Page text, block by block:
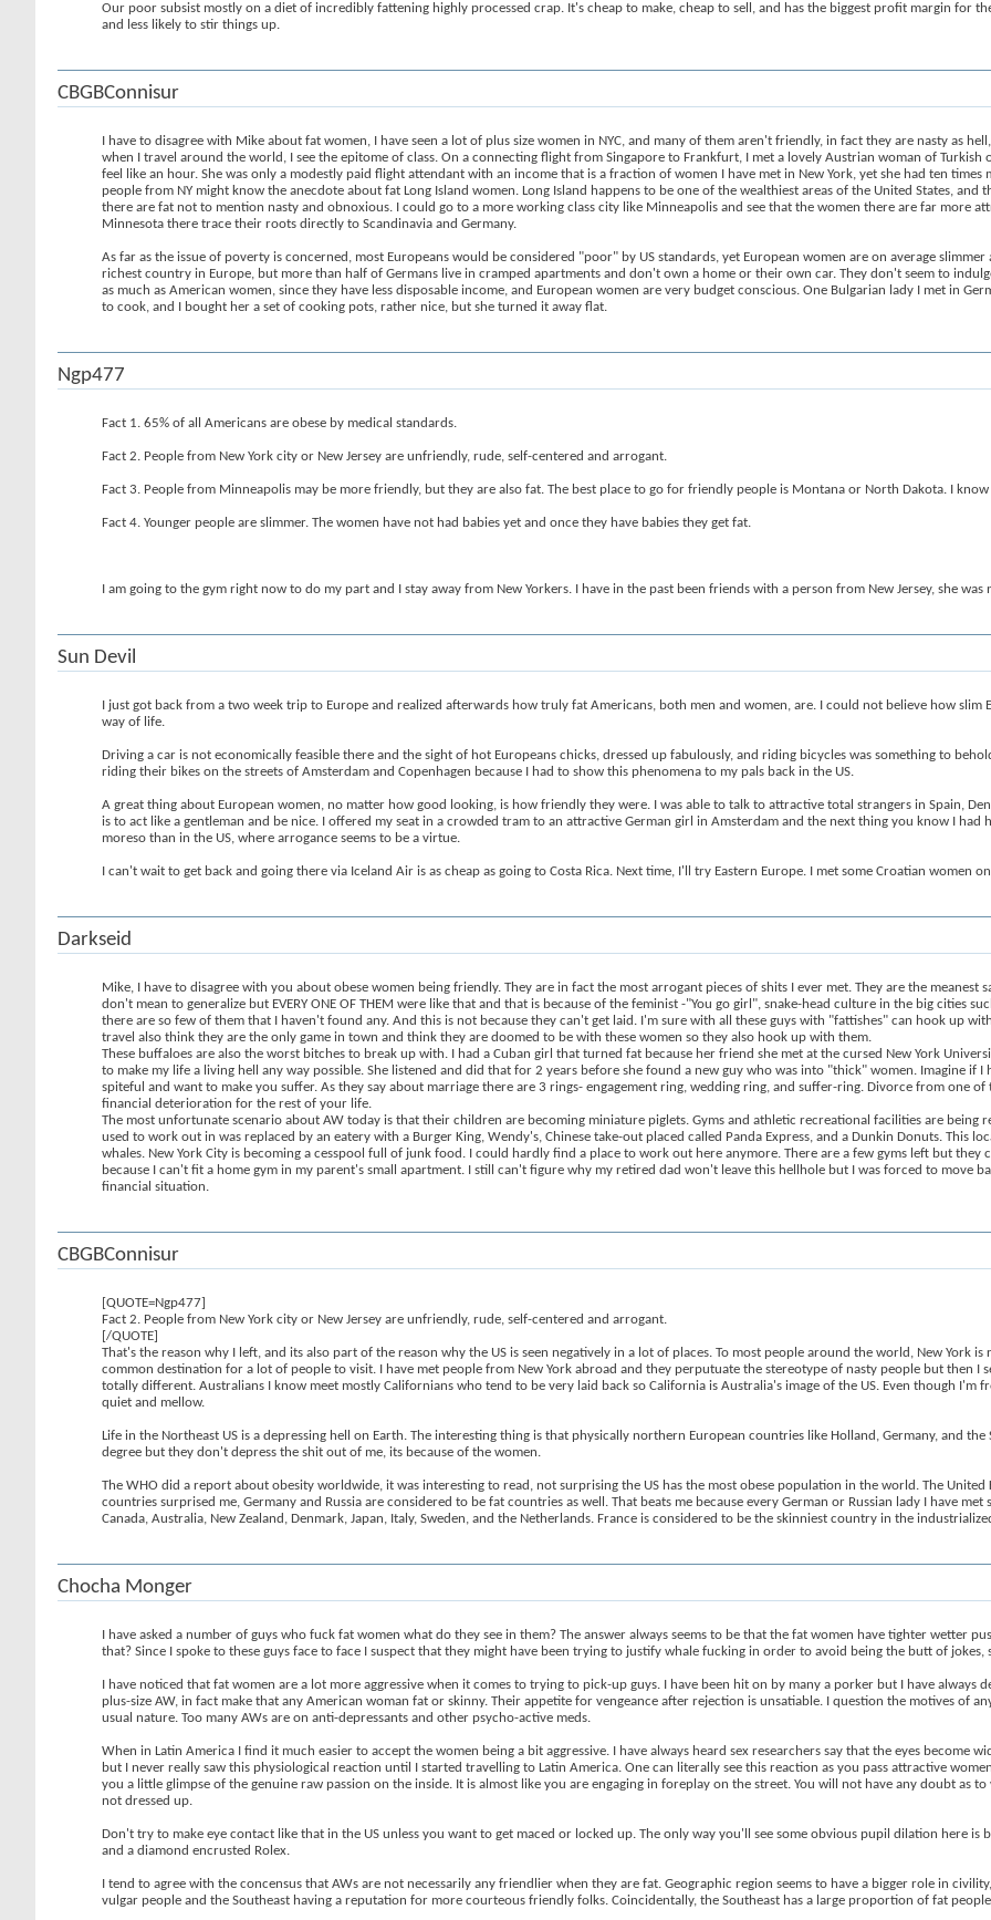
Our poor subsist mostly on a diet of incredibly fattening highly processed crap. It's cheap to make, cheap to sell, and has the biggest profit margin for
and less likely to stir things up.
CBGBConnisur
I have to disagree with Mike about fat women, I have seen a lot of plus size women in NYC, and many of them aren't friendly, in fact they are nasty as
when I travel around the world, I see the epitome of class. On a connecting flight from Singapore to Frankfurt, I met a lovely Austrian woman of Turkish
feel like an hour. She was only a modestly paid flight attendant with an income that is a fraction of women I have met in New York, yet she had ten times
people from NY might know the anecdote about fat Long Island women. Long Island happens to be one of the wealthiest areas of the United States,
there are fat not to mention nasty and obnoxious. I could go to a more working class city like Minneapolis and see that the women there are far more
Minnesota there trace their roots directly to Scandinavia and Germany.
As far as the issue of poverty is concerned, most Europeans would be considered "poor" by US standards, yet European women are on average
richest country in Europe, but more than half of Germans live in cramped apartments and don't own a home or their own car. They don't seem to
as much as American women, since they have less disposable income, and European women are very budget conscious. One Bulgarian lady I met in
to cook, and I bought her a set of cooking pots, rather nice, but she turned it away flat.
Ngp477
Fact 1. 65% of all Americans are obese by medical standards.
Fact 2. People from New York city or New Jersey are unfriendly, rude, self-centered and arrogant.
Fact 3. People from Minneapolis may be more friendly, but they are also fat. The best place to go for friendly people is Montana or North Dakota. I
Fact 4. Younger people are slimmer. The women have not had babies yet and once they have babies they get fat.
I am going to the gym right now to do my part and I stay away from New Yorkers. I have in the past been friends with a person from New Jersey, she was
Sun Devil
I just got back from a two week trip to Europe and realized afterwards how truly fat Americans, both men and women, are. I could not believe how
way of life.
Driving a car is not economically feasible there and the sight of hot Europeans chicks, dressed up fabulously, and riding bicycles was something to
riding their bikes on the streets of Amsterdam and Copenhagen because I had to show this phenomena to my pals back in the US.
A great thing about European women, no matter how good looking, is how friendly they were. I was able to talk to attractive total strangers in Spain,
is to act like a gentleman and be nice. I offered my seat in a crowded tram to an attractive German girl in Amsterdam and the next thing you know I
moreso than in the US, where arrogance seems to be a virtue.
I can't wait to get back and going there via Iceland Air is as cheap as going to Costa Rica. Next time, I'll try Eastern Europe. I met some Croatian women
Darkseid
Mike, I have to disagree with you about obese women being friendly. They are in fact the most arrogant pieces of shits I ever met. They are the
don't mean to generalize but EVERY ONE OF THEM were like that and that is because of the feminist -"You go girl", snake-head culture in the big cities
there are so few of them that I haven't found any. And this is not because they can't get laid. I'm sure with all these guys with "fattishes" can hook up
travel also think they are the only game in town and think they are doomed to be with these women so they also hook up with them.
These buffaloes are also the worst bitches to break up with. I had a Cuban girl that turned fat because her friend she met at the cursed New York
to make my life a living hell any way possible. She listened and did that for 2 years before she found a new guy who was into "thick" women. Imagine if
spiteful and want to make you suffer. As they say about marriage there are 3 rings- engagement ring, wedding ring, and suffer-ring. Divorce from one of
financial deterioration for the rest of your life.
The most unfortunate scenario about AW today is that their children are becoming miniature piglets. Gyms and athletic recreational facilities are being
used to work out in was replaced by an eatery with a Burger King, Wendy's, Chinese take-out placed called Panda Express, and a Dunkin Donuts.
whales. New York City is becoming a cesspool full of junk food. I could hardly find a place to work out here anymore. There are a few gyms left but
because I can't fit a home gym in my parent's small apartment. I still can't figure why my retired dad won't leave this hellhole but I was forced to move
financial situation.
CBGBConnisur
[QUOTE=Ngp477]
Fact 2. People from New York city or New Jersey are unfriendly, rude, self-centered and arrogant.
[/QUOTE]
That's the reason why I left, and its also part of the reason why the US is seen negatively in a lot of places. To most people around the world, New York
common destination for a lot of people to visit. I have met people from New York abroad and they perputuate the stereotype of nasty people but then I
totally different. Australians I know meet mostly Californians who tend to be very laid back so California is Australia's image of the US. Even though I'm
quiet and mellow.
Life in the Northeast US is a depressing hell on Earth. The interesting thing is that physically northern European countries like Holland, Germany, and
degree but they don't depress the shit out of me, its because of the women.
The WHO did a report about obesity worldwide, it was interesting to read, not surprising the US has the most obese population in the world. The
countries surprised me, Germany and Russia are considered to be fat countries as well. That beats me because every German or Russian lady I have
Canada, Australia, New Zealand, Denmark, Japan, Italy, Sweden, and the Netherlands. France is considered to be the skinniest country in the
Chocha Monger
I have asked a number of guys who fuck fat women what do they see in them? The answer always seems to be that the fat women have tighter wetter
that? Since I spoke to these guys face to face I suspect that they might have been trying to justify whale fucking in order to avoid being the butt of
I have noticed that fat women are a lot more aggressive when it comes to trying to pick-up guys. I have been hit on by many a porker but I have always
plus-size AW, in fact make that any American woman fat or skinny. Their appetite for vengeance after rejection is unsatiable. I question the motives of
usual nature. Too many AWs are on anti-depressants and other psycho-active meds.
When in Latin America I find it much easier to accept the women being a bit aggressive. I have always heard sex researchers say that the eyes become
but I never really saw this physiological reaction until I started travelling to Latin America. One can literally see this reaction as you pass attractive
you a little glimpse of the genuine raw passion on the inside. It is almost like you are engaging in foreplay on the street. You will not have any doubt as
not dressed up.
Don't try to make eye contact like that in the US unless you want to get maced or locked up. The only way you'll see some obvious pupil dilation here
and a diamond encrusted Rolex.
I tend to agree with the concensus that AWs are not necessarily any friendlier when they are fat. Geographic region seems to have a bigger role in
vulgar people and the Southeast having a reputation for more courteous friendly folks. Coincidentally, the Southeast has a large proportion of fat